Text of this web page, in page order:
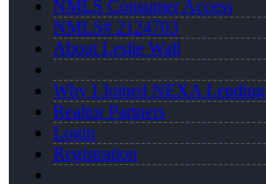
NMLS Consumer Access
NMLS# 2124703
About Leslie Wall
Why I Joined NEXA Lending
Realtor Partners
Login
Registration